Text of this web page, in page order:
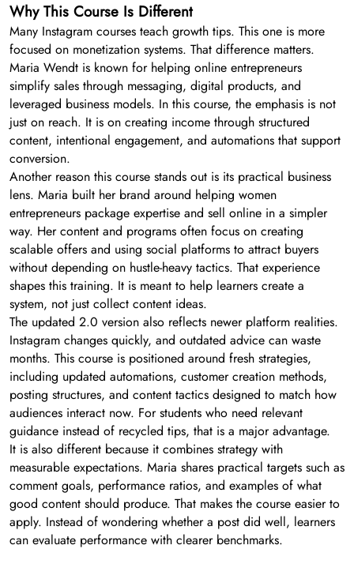
Why This Course Is Different
Many Instagram courses teach growth tips. This one is more
focused on monetization systems. That difference matters.
Maria Wendt is known for helping online entrepreneurs
simplify sales through messaging, digital products, and
leveraged business models. In this course, the emphasis is not
just on reach. It is on creating income through structured
content, intentional engagement, and automations that support
conversion.
Another reason this course stands out is its practical business
lens. Maria built her brand around helping women
entrepreneurs package expertise and sell online in a simpler
way. Her content and programs often focus on creating
scalable offers and using social platforms to attract buyers
without depending on hustle-heavy tactics. That experience
shapes this training. It is meant to help learners create a
system, not just collect content ideas.
The updated 2.0 version also reflects newer platform realities.
Instagram changes quickly, and outdated advice can waste
months. This course is positioned around fresh strategies,
including updated automations, customer creation methods,
posting structures, and content tactics designed to match how
audiences interact now. For students who need relevant
guidance instead of recycled tips, that is a major advantage.
It is also different because it combines strategy with
measurable expectations. Maria shares practical targets such as
comment goals, performance ratios, and examples of what
good content should produce. That makes the course easier to
apply. Instead of wondering whether a post did well, learners
can evaluate performance with clearer benchmarks.